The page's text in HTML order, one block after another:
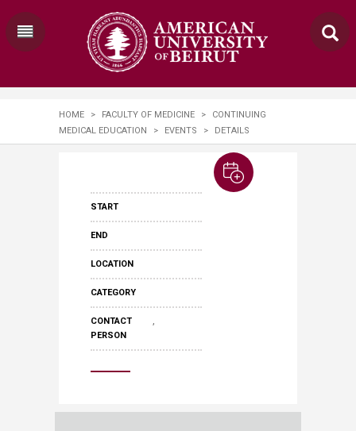
HOME > FACULTY OF MEDICINE >
CONTINUING
MEDICAL EDUCATION
> EVENTS > DETAILS
START
END
LOCATION
CATEGORY
CONTACT
PERSON
,